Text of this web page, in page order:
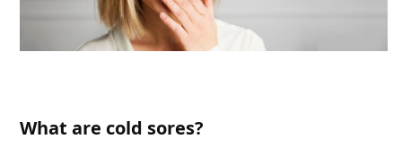
What are cold sores?